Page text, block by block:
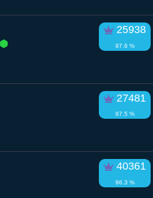
25938
97.6 %
27481
97.5 %
40361
96.3 %